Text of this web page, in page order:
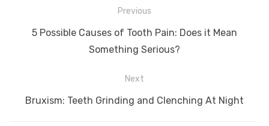
navigation
Previous
Previous
5 Possible Causes of Tooth Pain: Does it Mean
Something Serious?
Next
Next
Bruxism: Teeth Grinding and Clenching At Night